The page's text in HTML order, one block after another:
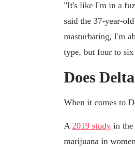
"It's like I'm in a
said the 37-year-
masturbating, I'm
type, but four to
Does
When it comes to
A 2019 study in the
marijuana in